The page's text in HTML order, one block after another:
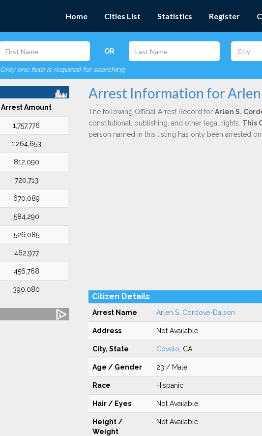
Home Cities List Statistics Register
OR
Only one field is required for searching
Arrest Amount
1,757,776
1,264,653
812,090
720,713
670,089
584,290
526,085
462,977
456,768
390,080
Arrest Information for Arlen
The following Official Arrest Record for Arlen S.
constitutional, publishing, and other legal rights. This
person named in this listing has only been arrested
Citizen Details
Arrest Name Arlen S. Cordova-Dalson
Address Not Available
City, State Covelo , CA
Age / Gender 23 / Male
Race Hispanic
Hair / Eyes Not Available
Height /
Weight
Not Available